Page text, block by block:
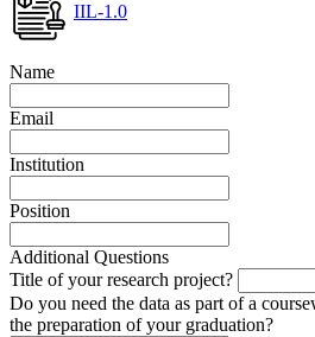
IIL-1.0
Name
Email
Institution
Position
Additional Questions
Title of your research project?
Do you need the data as part of a
the preparation of your graduation?